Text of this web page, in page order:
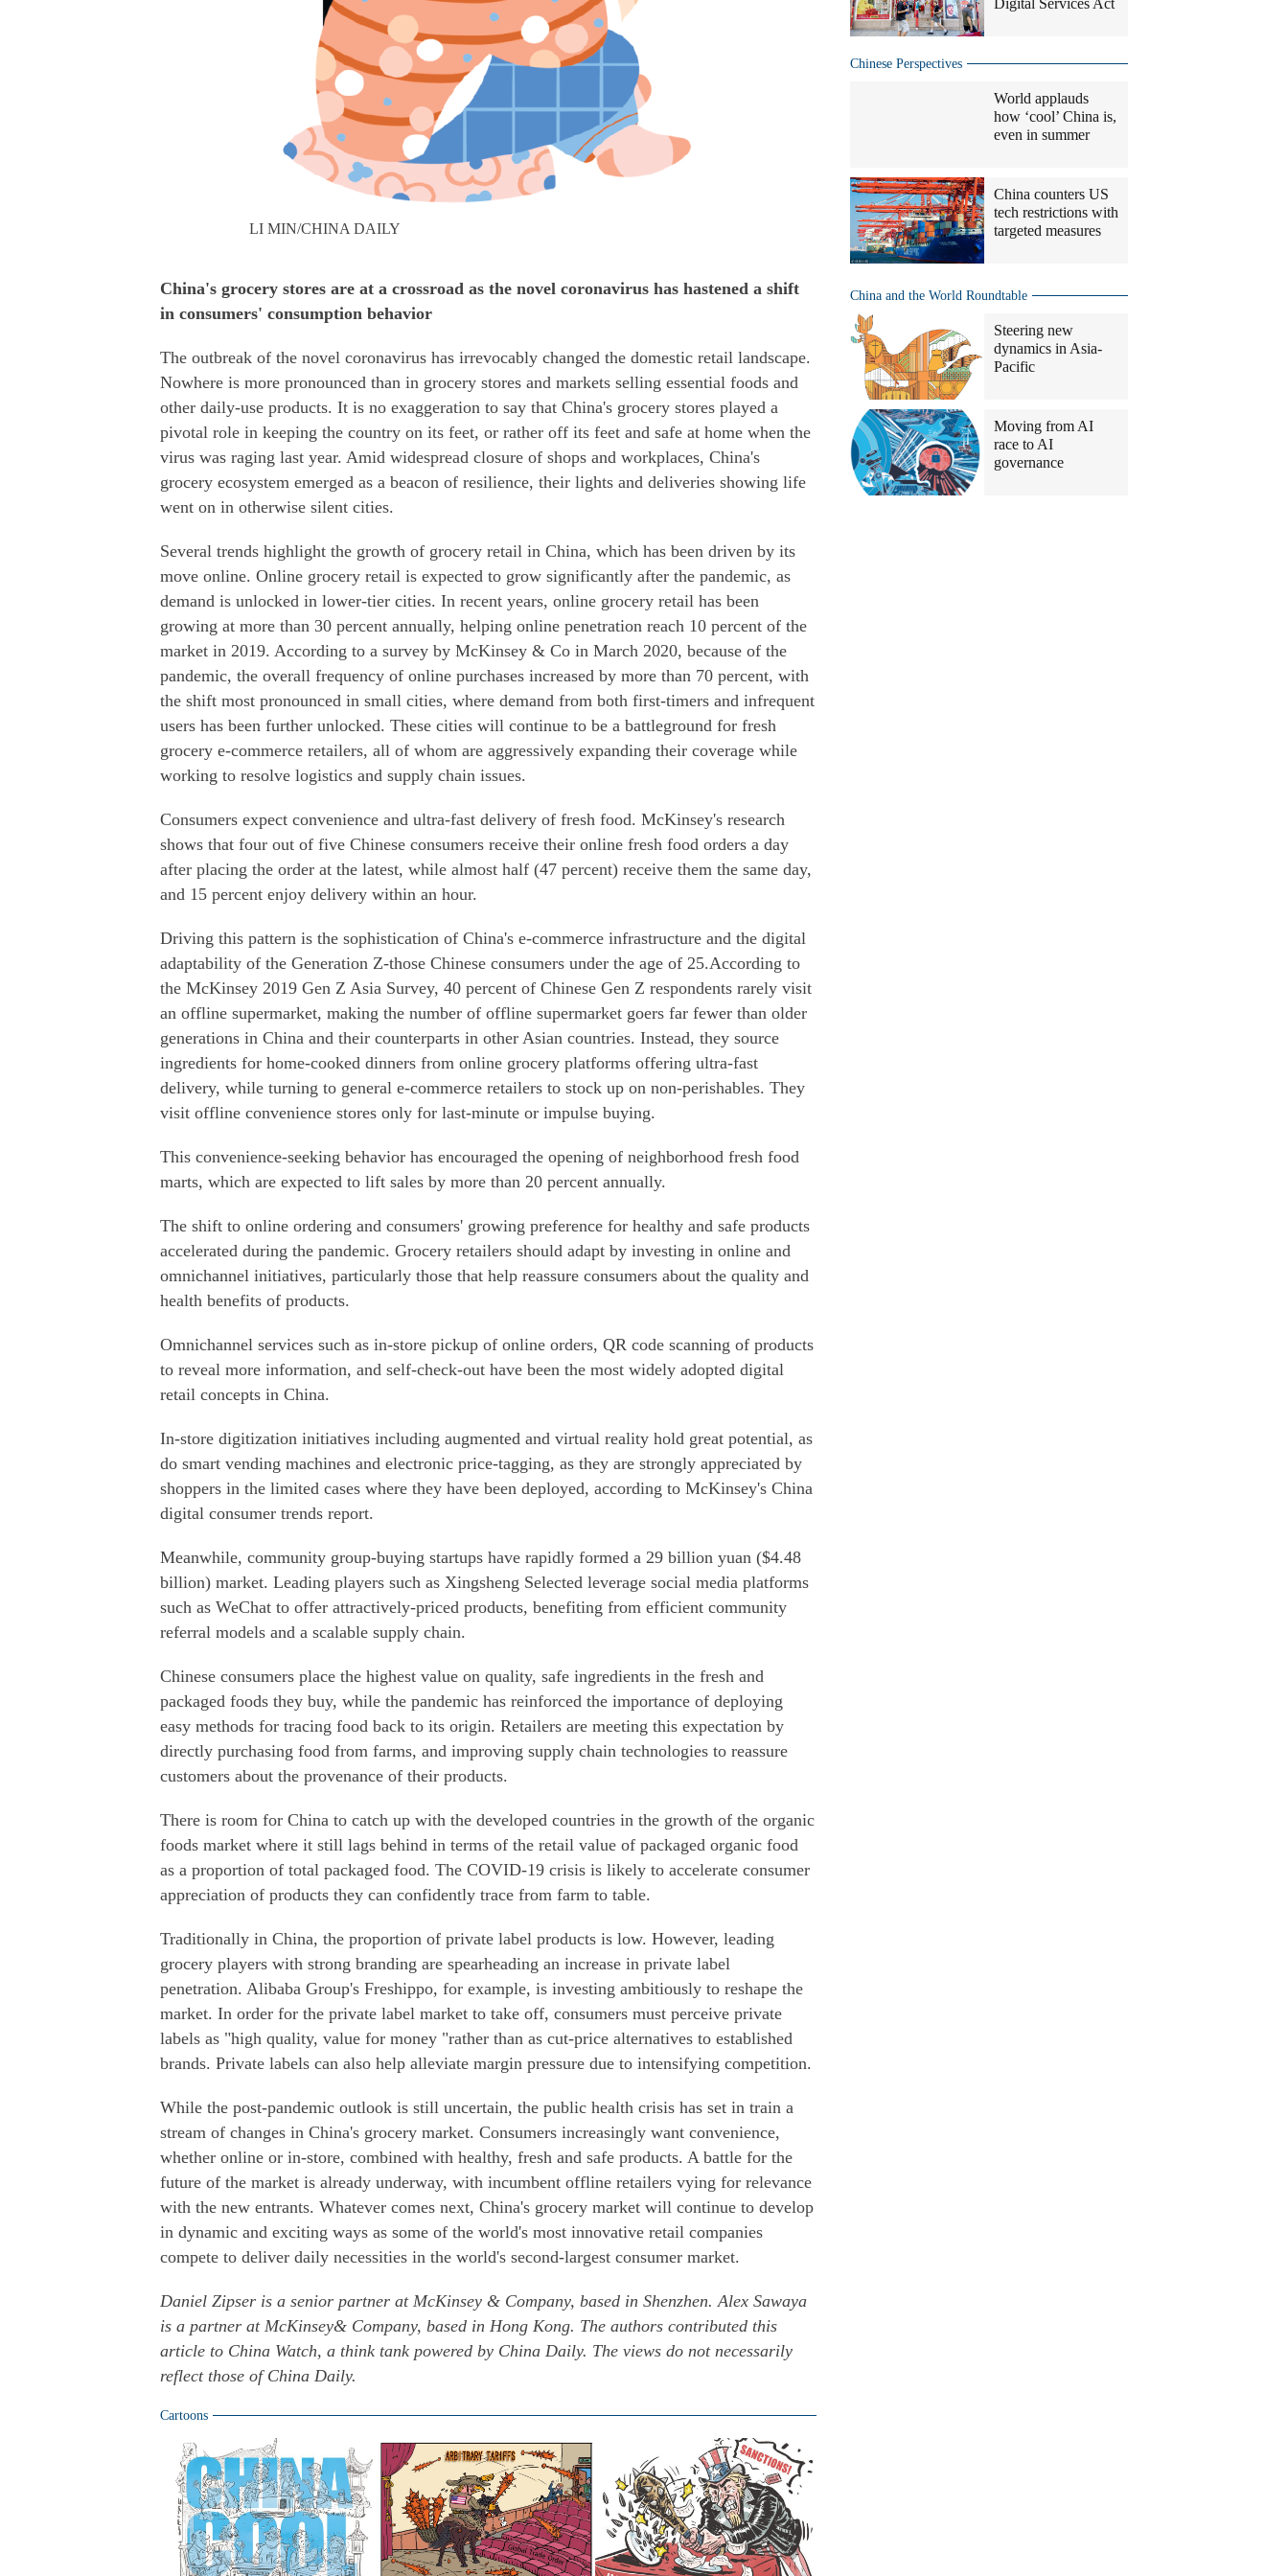
LI MIN/CHINA DAILY
China's grocery stores are at a crossroad as the novel coronavirus has hastened a shift
in consumers' consumption behavior
The outbreak of the novel coronavirus has irrevocably changed the domestic retail landscape.
Nowhere is more pronounced than in grocery stores and markets selling essential foods and
other daily-use products. It is no exaggeration to say that China's grocery stores played a
pivotal role in keeping the country on its feet, or rather off its feet and safe at home when the
virus was raging last year. Amid widespread closure of shops and workplaces, China's
grocery ecosystem emerged as a beacon of resilience, their lights and deliveries showing life
went on in otherwise silent cities.
Several trends highlight the growth of grocery retail in China, which has been driven by its
move online. Online grocery retail is expected to grow significantly after the pandemic, as
demand is unlocked in lower-tier cities. In recent years, online grocery retail has been
growing at more than 30 percent annually, helping online penetration reach 10 percent of the
market in 2019. According to a survey by McKinsey & Co in March 2020, because of the
pandemic, the overall frequency of online purchases increased by more than 70 percent, with
the shift most pronounced in small cities, where demand from both first-timers and infrequent
users has been further unlocked. These cities will continue to be a battleground for fresh
grocery e-commerce retailers, all of whom are aggressively expanding their coverage while
working to resolve logistics and supply chain issues.
Consumers expect convenience and ultra-fast delivery of fresh food. McKinsey's research
shows that four out of five Chinese consumers receive their online fresh food orders a day
after placing the order at the latest, while almost half (47 percent) receive them the same day,
and 15 percent enjoy delivery within an hour.
Driving this pattern is the sophistication of China's e-commerce infrastructure and the digital
adaptability of the Generation Z-those Chinese consumers under the age of 25.According to
the McKinsey 2019 Gen Z Asia Survey, 40 percent of Chinese Gen Z respondents rarely visit
an offline supermarket, making the number of offline supermarket goers far fewer than older
generations in China and their counterparts in other Asian countries. Instead, they source
ingredients for home-cooked dinners from online grocery platforms offering ultra-fast
delivery, while turning to general e-commerce retailers to stock up on non-perishables. They
visit offline convenience stores only for last-minute or impulse buying.
This convenience-seeking behavior has encouraged the opening of neighborhood fresh food
marts, which are expected to lift sales by more than 20 percent annually.
The shift to online ordering and consumers' growing preference for healthy and safe products
accelerated during the pandemic. Grocery retailers should adapt by investing in online and
omnichannel initiatives, particularly those that help reassure consumers about the quality and
health benefits of products.
Omnichannel services such as in-store pickup of online orders, QR code scanning of products
to reveal more information, and self-check-out have been the most widely adopted digital
retail concepts in China.
In-store digitization initiatives including augmented and virtual reality hold great potential, as
do smart vending machines and electronic price-tagging, as they are strongly appreciated by
shoppers in the limited cases where they have been deployed, according to McKinsey's China
digital consumer trends report.
Meanwhile, community group-buying startups have rapidly formed a 29 billion yuan ($4.48
billion) market. Leading players such as Xingsheng Selected leverage social media platforms
such as WeChat to offer attractively-priced products, benefiting from efficient community
referral models and a scalable supply chain.
Chinese consumers place the highest value on quality, safe ingredients in the fresh and
packaged foods they buy, while the pandemic has reinforced the importance of deploying
easy methods for tracing food back to its origin. Retailers are meeting this expectation by
directly purchasing food from farms, and improving supply chain technologies to reassure
customers about the provenance of their products.
There is room for China to catch up with the developed countries in the growth of the organic
foods market where it still lags behind in terms of the retail value of packaged organic food
as a proportion of total packaged food. The COVID-19 crisis is likely to accelerate consumer
appreciation of products they can confidently trace from farm to table.
Traditionally in China, the proportion of private label products is low. However, leading
grocery players with strong branding are spearheading an increase in private label
penetration. Alibaba Group's Freshippo, for example, is investing ambitiously to reshape the
market. In order for the private label market to take off, consumers must perceive private
labels as "high quality, value for money "rather than as cut-price alternatives to established
brands. Private labels can also help alleviate margin pressure due to intensifying competition.
While the post-pandemic outlook is still uncertain, the public health crisis has set in train a
stream of changes in China's grocery market. Consumers increasingly want convenience,
whether online or in-store, combined with healthy, fresh and safe products. A battle for the
future of the market is already underway, with incumbent offline retailers vying for relevance
with the new entrants. Whatever comes next, China's grocery market will continue to develop
in dynamic and exciting ways as some of the world's most innovative retail companies
compete to deliver daily necessities in the world's second-largest consumer market.
Daniel Zipser is a senior partner at McKinsey & Company, based in Shenzhen. Alex Sawaya
is a partner at McKinsey& Company, based in Hong Kong. The authors contributed this
article to China Watch, a think tank powered by China Daily. The views do not necessarily
reflect those of China Daily.
Cartoons
Digital Services Act
Chinese Perspectives
World applauds
how ‘cool’ China is,
even in summer
China counters US
tech restrictions with
targeted measures
China and the World Roundtable
Steering new
dynamics in Asia-
Pacific
Moving from AI
race to AI
governance